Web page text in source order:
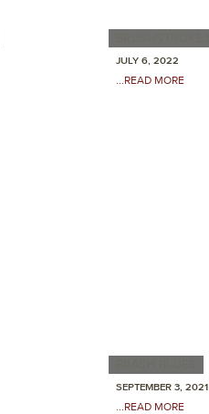
JULY 6, 2022
...READ MORE
SEPTEMBER 3, 2021
...READ MORE